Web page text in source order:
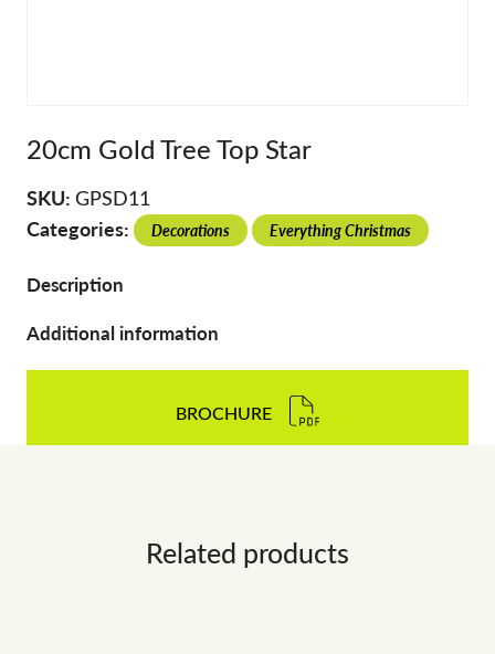
20cm Gold Tree Top Star
SKU: GPSD11
Categories: Decorations Everything Christmas
Description
Additional information
BROCHURE
Related products